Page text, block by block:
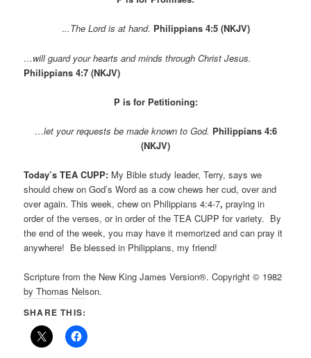
...The Lord is at hand. Philippians 4:5 (NKJV)
…will guard your hearts and minds through Christ Jesus.
Philippians 4:7 (NKJV)
P is for Petitioning:
…let your requests be made known to God. Philippians 4:6
(NKJV)
Today’s TEA CUPP: My Bible study leader, Terry, says we
should chew on God’s Word as a cow chews her cud, over and
over again. This week, chew on Philippians 4:4-7, praying in
order of the verses, or in order of the TEA CUPP for variety. By
the end of the week, you may have it memorized and can pray it
anywhere! Be blessed in Philippians, my friend!
Scripture from the New King James Version®. Copyright © 1982
by Thomas Nelson.
SHARE THIS: